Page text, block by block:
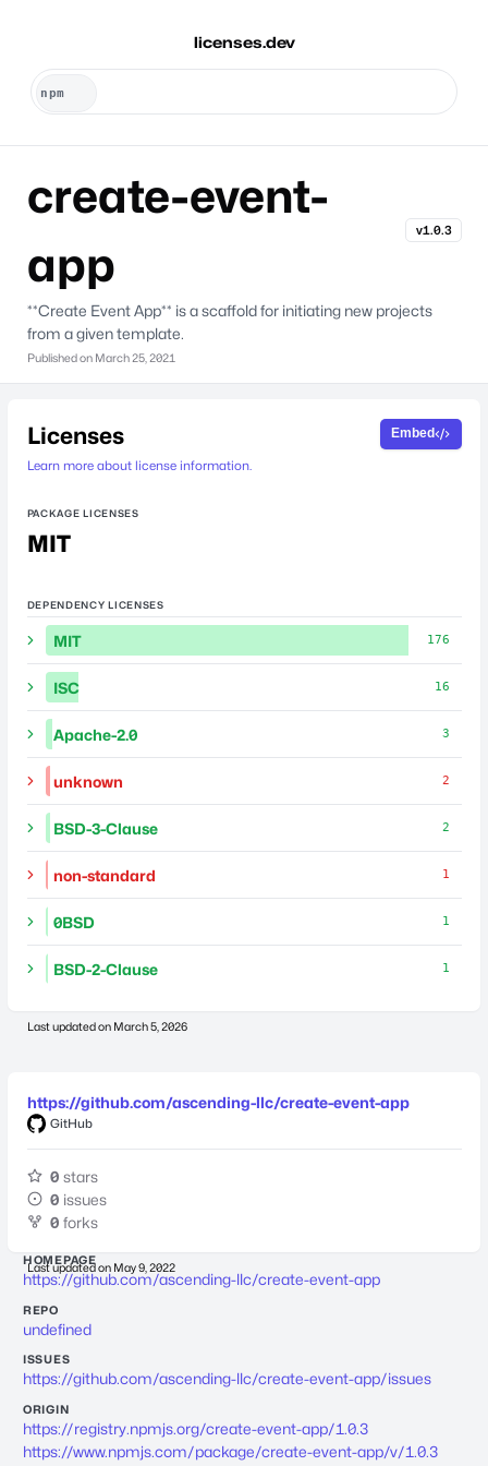
licenses.dev
create-event-
app
v1.0.3
**Create Event App** is a scaffold for initiating new projects
from a given template.
Published on March 25, 2021
Licenses
Learn more about license information.
Embed
PACKAGE LICENSES
MIT
DEPENDENCY LICENSES
MIT 176
ISC 16
Apache-2.0 3
unknown 2
BSD-3-Clause 2
non-standard 1
0BSD 1
BSD-2-Clause 1
Last updated on March 5, 2026
https://github.com/ascending-llc/create-event-app
GitHub
0 stars
0 issues
0 forks
Last updated on May 9, 2022
HOMEPAGE
https://github.com/ascending-llc/create-event-app
REPO
undefined
ISSUES
https://github.com/ascending-llc/create-event-app/issues
ORIGIN
https://registry.npmjs.org/create-event-app/1.0.3
https://www.npmjs.com/package/create-event-app/v/1.0.3